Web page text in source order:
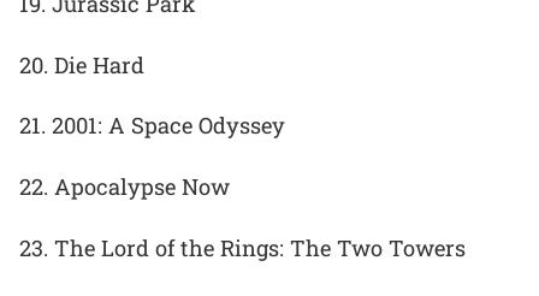
20. Die Hard
21. 2001: A Space Odyssey
22. Apocalypse Now
23. The Lord of the Rings: The Two Towers